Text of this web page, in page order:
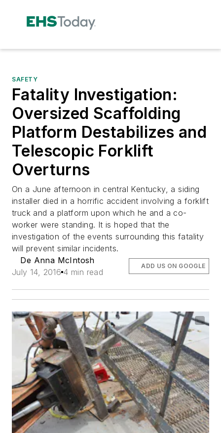
SAFETY
Fatality Investigation:
Oversized Scaffolding
Platform Destabilizes and
Telescopic Forklift
Overturns
On a June afternoon in central Kentucky, a siding
installer died in a horrific accident involving a forklift
truck and a platform upon which he and a co-
worker were standing. It is hoped that the
investigation of the events surrounding this fatality
will prevent similar incidents.
De Anna McIntosh
July 14, 2016 4 min read
ADD US ON GOOGLE